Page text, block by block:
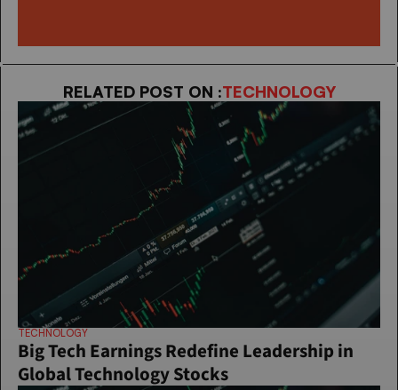
RELATED POST ON :TECHNOLOGY
TECHNOLOGY
Big Tech Earnings Redefine Leadership in
Global Technology Stocks